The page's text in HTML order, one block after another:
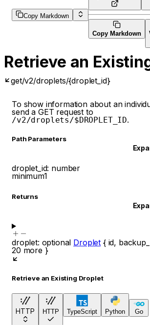
Copy Markdown
Copy Markdown
Retrieve an
get/v2/droplets/{droplet_id}
To show information about an
send a GET request to
/v2/droplets/$DROPLET_ID.
Path Parameters
droplet_id: number
minimum1
Returns
droplet: optional Droplet { id,
20 more}
Retrieve an Existing Droplet
HTTP HTTP TypeScript Python Go